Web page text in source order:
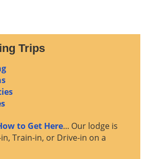
Trips
to Get Here... Our lodge is
Train-in, or Drive-in on a